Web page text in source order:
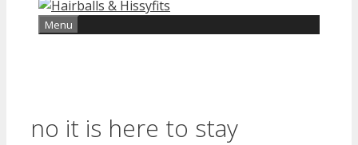
Menu
no it is here to stay